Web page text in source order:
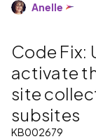
Anelle
Code Fix:
activate
site
subsites
KB002679